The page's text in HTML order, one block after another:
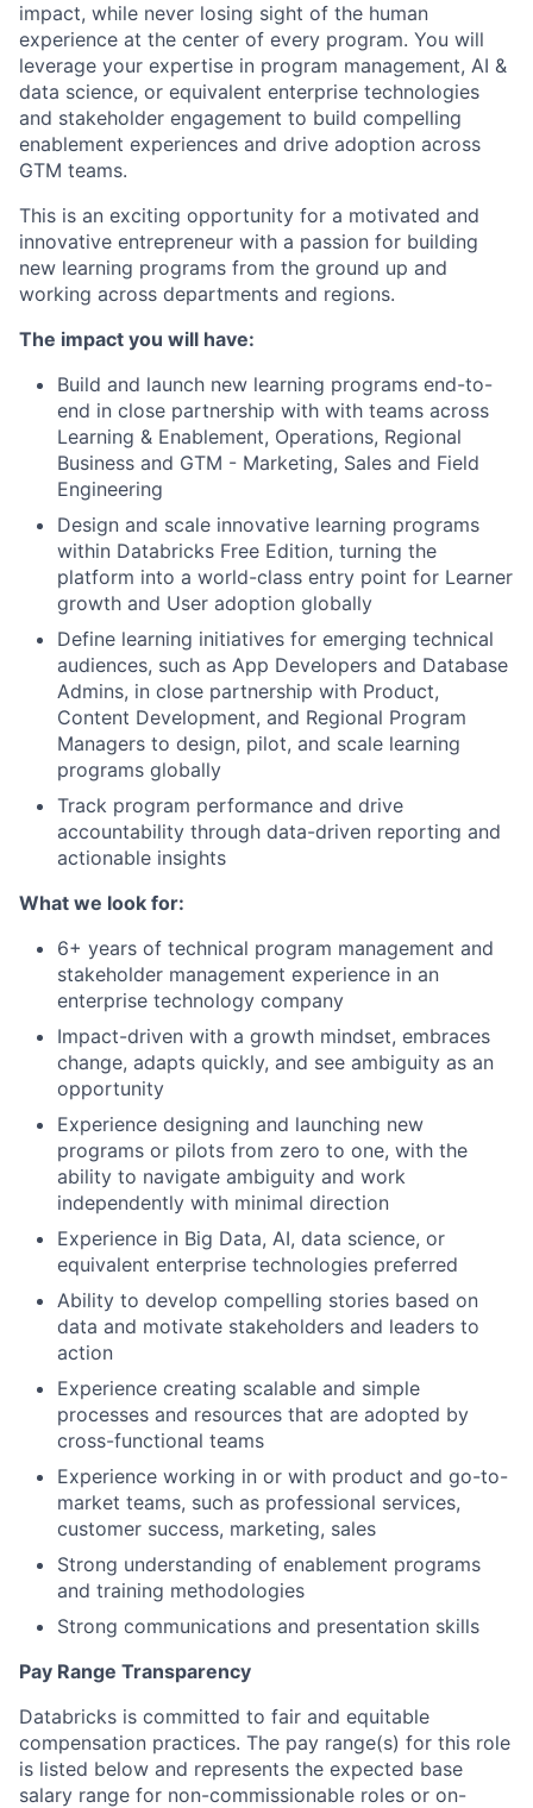
impact, while never losing sight of the human
experience at the center of every program. You will
leverage your expertise in program management, AI &
data science, or equivalent enterprise technologies
and stakeholder engagement to build compelling
enablement experiences and drive adoption across
GTM teams.
This is an exciting opportunity for a motivated and
innovative entrepreneur with a passion for building
new learning programs from the ground up and
working across departments and regions.
The impact you will have:
Build and launch new learning programs end-to-
end in close partnership with with teams across
Learning & Enablement, Operations, Regional
Business and GTM - Marketing, Sales and Field
Engineering
Design and scale innovative learning programs
within Databricks Free Edition, turning the
platform into a world-class entry point for Learner
growth and User adoption globally
Define learning initiatives for emerging technical
audiences, such as App Developers and Database
Admins, in close partnership with Product,
Content Development, and Regional Program
Managers to design, pilot, and scale learning
programs globally
Track program performance and drive
accountability through data-driven reporting and
actionable insights
What we look for:
6+ years of technical program management and
stakeholder management experience in an
enterprise technology company
Impact-driven with a growth mindset, embraces
change, adapts quickly, and see ambiguity as an
opportunity
Experience designing and launching new
programs or pilots from zero to one, with the
ability to navigate ambiguity and work
independently with minimal direction
Experience in Big Data, AI, data science, or
equivalent enterprise technologies preferred
Ability to develop compelling stories based on
data and motivate stakeholders and leaders to
action
Experience creating scalable and simple
processes and resources that are adopted by
cross-functional teams
Experience working in or with product and go-to-
market teams, such as professional services,
customer success, marketing, sales
Strong understanding of enablement programs
and training methodologies
Strong communications and presentation skills
Pay Range Transparency
Databricks is committed to fair and equitable
compensation practices. The pay range(s) for this role
is listed below and represents the expected base
salary range for non-commissionable roles or on-